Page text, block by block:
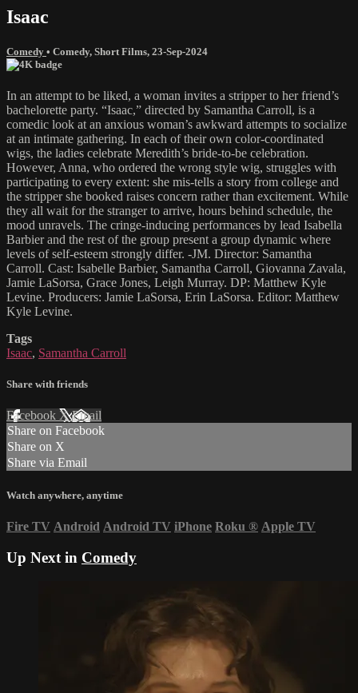
Isaac
Comedy • Comedy, Short Films, 23-Sep-2024
In an attempt to be liked, a woman invites a stripper to her friend’s
bachelorette party. “Isaac,” directed by Samantha Carroll, is a
comedic look at an anxious woman’s awkward attempts to socialize
at an intimate gathering. In each of their own color-coordinated
wigs, the ladies celebrate Meredith’s bride-to-be celebration.
However, Anna, who ordered the wrong style wig, struggles with
participating to every extent: she mis-tells a story from college and
the stripper she booked raises concern rather than excitement. While
they all wait for the stranger to arrive, hours behind schedule, the
mood unravels. The cringe-inducing performances by lead Isabella
Barbier and the rest of the group present a group dynamic where
levels of self-esteem strongly differ. -JM. Director: Samantha
Carroll. Cast: Isabelle Barbier, Samantha Carroll, Giovanna Zavala,
Jamie LaSorsa, Grace Jones, Leigh Murray. DP: Matthew Kyle
Levine. Producers: Jamie LaSorsa, Erin LaSorsa. Editor: Matthew
Kyle Levine.
Tags
Isaac, Samantha Carroll
Share with friends
Facebook XEmail
Share on Facebook
Share on X
Share via Email
Watch anywhere, anytime
Fire TV Android Android TV iPhone Roku ® Apple TV
Up Next in Comedy